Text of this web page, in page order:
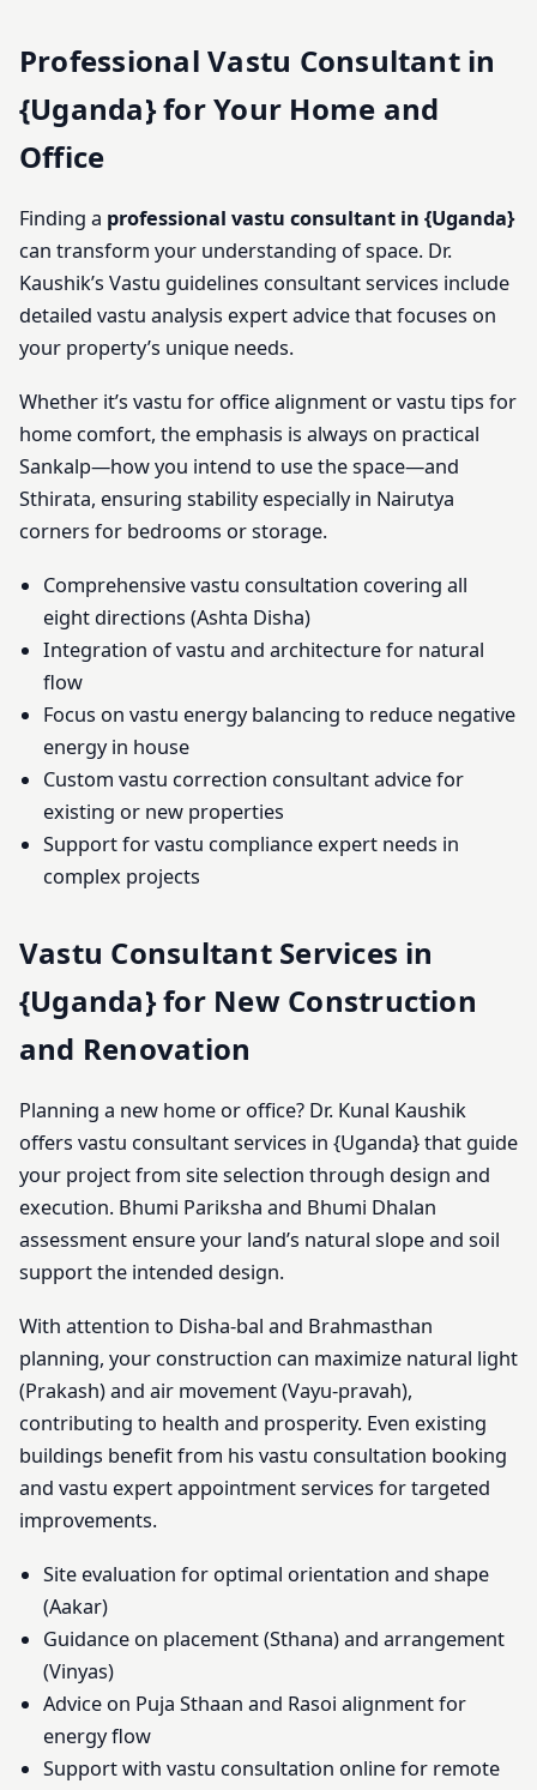
Professional Vastu Consultant in
{Uganda} for Your Home and
Office
Finding a professional vastu consultant in {Uganda}
can transform your understanding of space. Dr.
Kaushik’s Vastu guidelines consultant services include
detailed vastu analysis expert advice that focuses on
your property’s unique needs.
Whether it’s vastu for office alignment or vastu tips for
home comfort, the emphasis is always on practical
Sankalp—how you intend to use the space—and
Sthirata, ensuring stability especially in Nairutya
corners for bedrooms or storage.
Comprehensive vastu consultation covering all
eight directions (Ashta Disha)
Integration of vastu and architecture for natural
flow
Focus on vastu energy balancing to reduce negative
energy in house
Custom vastu correction consultant advice for
existing or new properties
Support for vastu compliance expert needs in
complex projects
Vastu Consultant Services in
{Uganda} for New Construction
and Renovation
Planning a new home or office? Dr. Kunal Kaushik
offers vastu consultant services in {Uganda} that guide
your project from site selection through design and
execution. Bhumi Pariksha and Bhumi Dhalan
assessment ensure your land’s natural slope and soil
support the intended design.
With attention to Disha-bal and Brahmasthan
planning, your construction can maximize natural light
(Prakash) and air movement (Vayu-pravah),
contributing to health and prosperity. Even existing
buildings benefit from his vastu consultation booking
and vastu expert appointment services for targeted
improvements.
Site evaluation for optimal orientation and shape
(Aakar)
Guidance on placement (Sthana) and arrangement
(Vinyas)
Advice on Puja Sthaan and Rasoi alignment for
energy flow
Support with vastu consultation online for remote